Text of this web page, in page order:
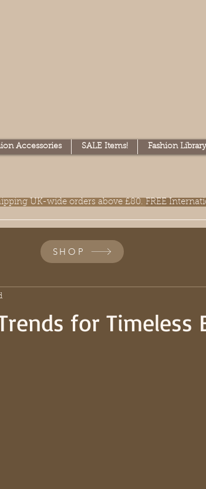
Accessories SALE Items! Fashion Library
UK-wide orders above £80. FREE
for Timeless
SHOP